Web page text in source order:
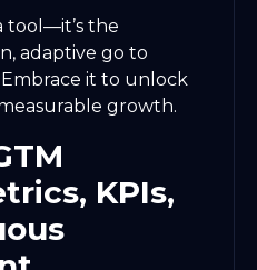
tool—it’s the
adaptive go to
it to unlock
growth.
KPIs,